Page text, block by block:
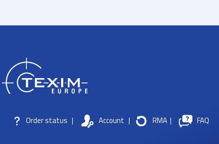
Order status | Account | RMA | FAQ